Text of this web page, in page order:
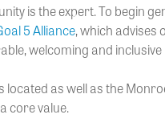
is the expert. To begin
5 Alliance, which advises
welcoming and
as well as the
core value.